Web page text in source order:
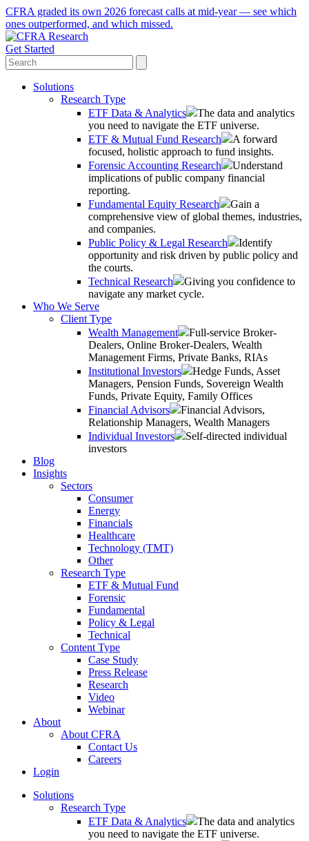
CFRA graded its own 2026 forecast calls at mid-year — see which
ones outperformed, and which missed.
Get Started
Solutions
Research Type
ETF Data & Analytics
The data and analytics
you need to navigate the ETF universe.
ETF & Mutual Fund Research
A forward
focused, holistic approach to fund insights.
Forensic Accounting Research
Understand
implications of public company financial
reporting.
Fundamental Equity Research
Gain a
comprehensive view of global themes, industries,
and companies.
Public Policy & Legal Research
Identify
opportunity and risk driven by public policy and
the courts.
Technical Research
Giving you confidence to
navigate any market cycle.
Who We Serve
Client Type
Wealth Management
Full-service Broker-
Dealers, Online Broker-Dealers, Wealth
Management Firms, Private Banks, RIAs
Institutional Investors
Hedge Funds, Asset
Managers, Pension Funds, Sovereign Wealth
Funds, Private Equity, Family Offices
Financial Advisors
Financial Advisors,
Relationship Managers, Wealth Managers
Individual Investors
Self-directed individual
investors
Blog
Insights
Sectors
Consumer
Energy
Financials
Healthcare
Technology (TMT)
Other
Research Type
ETF & Mutual Fund
Forensic
Fundamental
Policy & Legal
Technical
Content Type
Case Study
Press Release
Research
Video
Webinar
About
About CFRA
Contact Us
Careers
Login
Solutions
Research Type
ETF Data & Analytics
The data and analytics
you need to navigate the ETF universe.